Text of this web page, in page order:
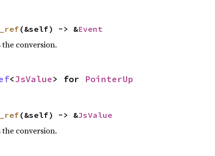
(&self) -> &Event
conversion.
<JsValue> for PointerUp
(&self) -> &JsValue
conversion.